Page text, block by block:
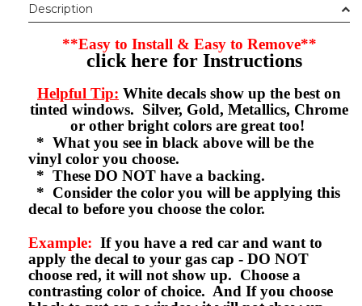
Description
**Easy to Install & Easy to Remove**
click here for Instructions
Helpful Tip: White decals show up the best on
tinted windows. Silver, Gold, Metallics, Chrome
or other bright colors are great too!
* What you see in black above will be the
vinyl color you choose.
* These DO NOT have a backing.
* Consider the color you will be applying this
decal to before you choose the color.
Example: If you have a red car and want to
apply the decal to your gas cap - DO NOT
choose red, it will not show up. Choose a
contrasting color of choice. And If you choose